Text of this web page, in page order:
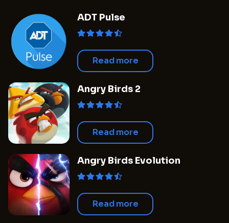
begin to take shape, the studio's future plans
appear to be both bold and forward-thinking.
Simultaneously, there is anticipation
surrounding the production of a film
adaptation related to the popular series
shrouded in secrecy.
ADT Pulse
Read more
Angry Birds 2
Read more
Angry Birds Evolution
Read more